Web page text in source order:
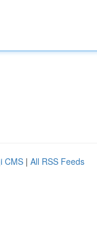
CMS | All RSS Feeds